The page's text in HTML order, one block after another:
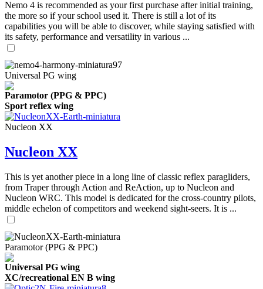
Nemo 4 is recommended as your first purchase after initial training,
the more so if your school used it. There is still a lot of its
capabilities you will be able to discover, while staying satisfied with
its safety, performance and versatility in various ...
Universal PG wing
Paramotor (PPG & PPC)
Sport reflex wing
Nucleon XX
Nucleon XX
This is yet another piece in a long line of classic reflex paragliders,
from Traper through Action and ReAction, up to Nucleon and
Nucleon WRC. This model is dedicated for the cross-country pilots,
middle echelon of competitors and weekend sight-seers. It is ...
Paramotor (PPG & PPC)
Universal PG wing
XC/recreational EN B wing